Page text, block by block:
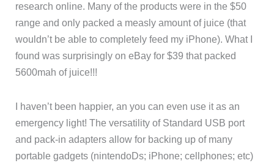
research online. Many of the products were in the $50
range and only packed a measly amount of juice (that
wouldn’t be able to completely feed my iPhone). What I
found was surprisingly on eBay for $39 that packed
5600mah of juice!!!
I haven’t been happier, an you can even use it as an
emergency light! The versatility of Standard USB port
and pack-in adapters allow for backing up of many
portable gadgets (nintendoDs; iPhone; cellphones; etc)